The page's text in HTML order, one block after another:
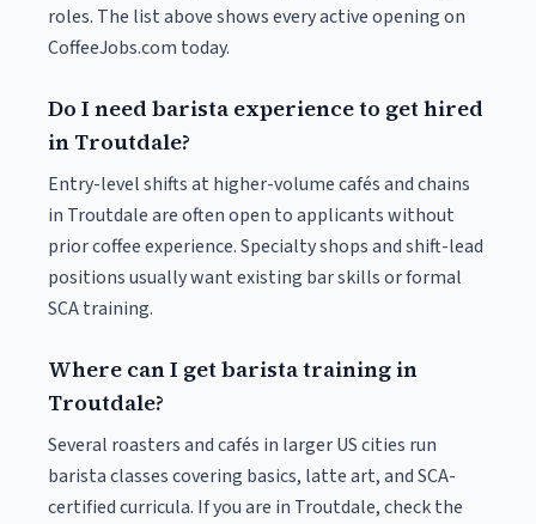
roles. The list above shows every active opening on
CoffeeJobs.com today.
Do I need barista experience to get hired
in Troutdale?
Entry-level shifts at higher-volume cafés and chains
in Troutdale are often open to applicants without
prior coffee experience. Specialty shops and shift-lead
positions usually want existing bar skills or formal
SCA training.
Where can I get barista training in
Troutdale?
Several roasters and cafés in larger US cities run
barista classes covering basics, latte art, and SCA-
certified curricula. If you are in Troutdale, check the